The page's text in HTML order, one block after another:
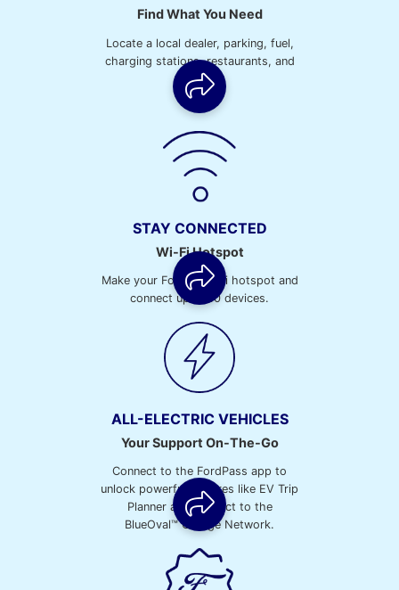
Find What You Need
Locate a local dealer, parking, fuel,
charging stations, restaurants, and
more.
STAY CONNECTED
Wi-Fi Hotspot
Make your Ford a Wi-Fi hotspot and
connect up to 10 devices.
ALL-ELECTRIC VEHICLES
Your Support On-The-Go
Connect to the FordPass app to
unlock powerful features like EV Trip
Planner and connect to the
BlueOval™ Charge Network.